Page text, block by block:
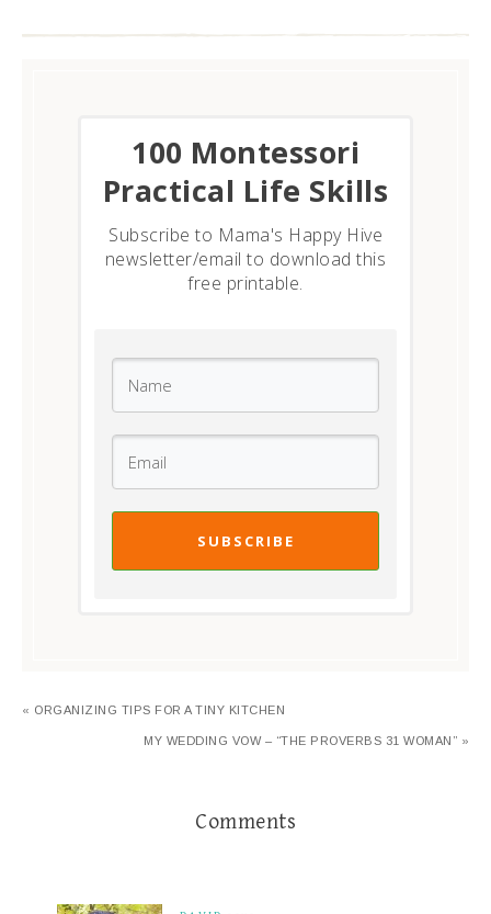
​100 Montessori
Practical Life Skills
Subscribe to Mama's Happy Hive
newsletter/email to download this
free printable.
SUBSCRIBE
« ORGANIZING TIPS FOR A TINY KITCHEN
MY WEDDING VOW – “THE PROVERBS 31 WOMAN” »
Comments